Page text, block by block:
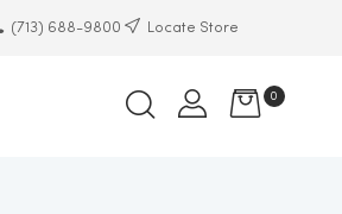
(713) 688-9800 Locate Store
0